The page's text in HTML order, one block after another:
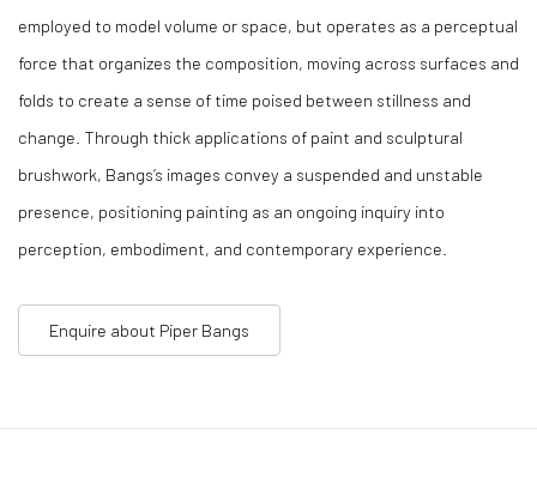
employed to model volume or space, but operates as a perceptual
force that organizes the composition, moving across surfaces and
folds to create a sense of time poised between stillness and
change. Through thick applications of paint and sculptural
brushwork, Bangs’s images convey a suspended and unstable
presence, positioning painting as an ongoing inquiry into
perception, embodiment, and contemporary experience.
Enquire about Piper Bangs